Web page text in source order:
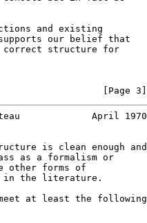
and existing
our belief that
structure for
[Page 3]
April 1970
is clean enough and
as a formalism or
other forms of
the literature.
at least the following